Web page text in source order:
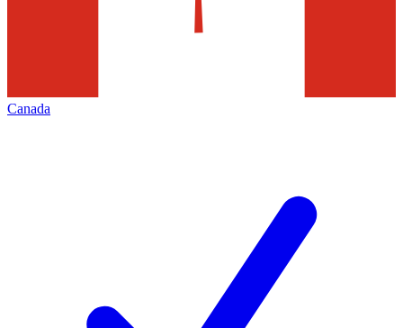
Canada